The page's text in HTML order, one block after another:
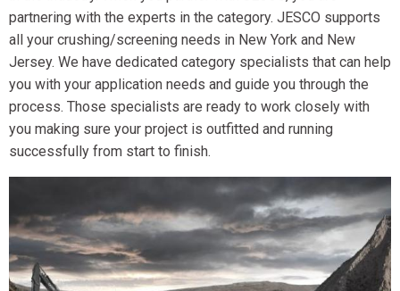
partnering with the experts in the category. JESCO supports
all your crushing/screening needs in New York and New
Jersey. We have dedicated category specialists that can help
you with your application needs and guide you through the
process. Those specialists are ready to work closely with
you making sure your project is outfitted and running
successfully from start to finish.